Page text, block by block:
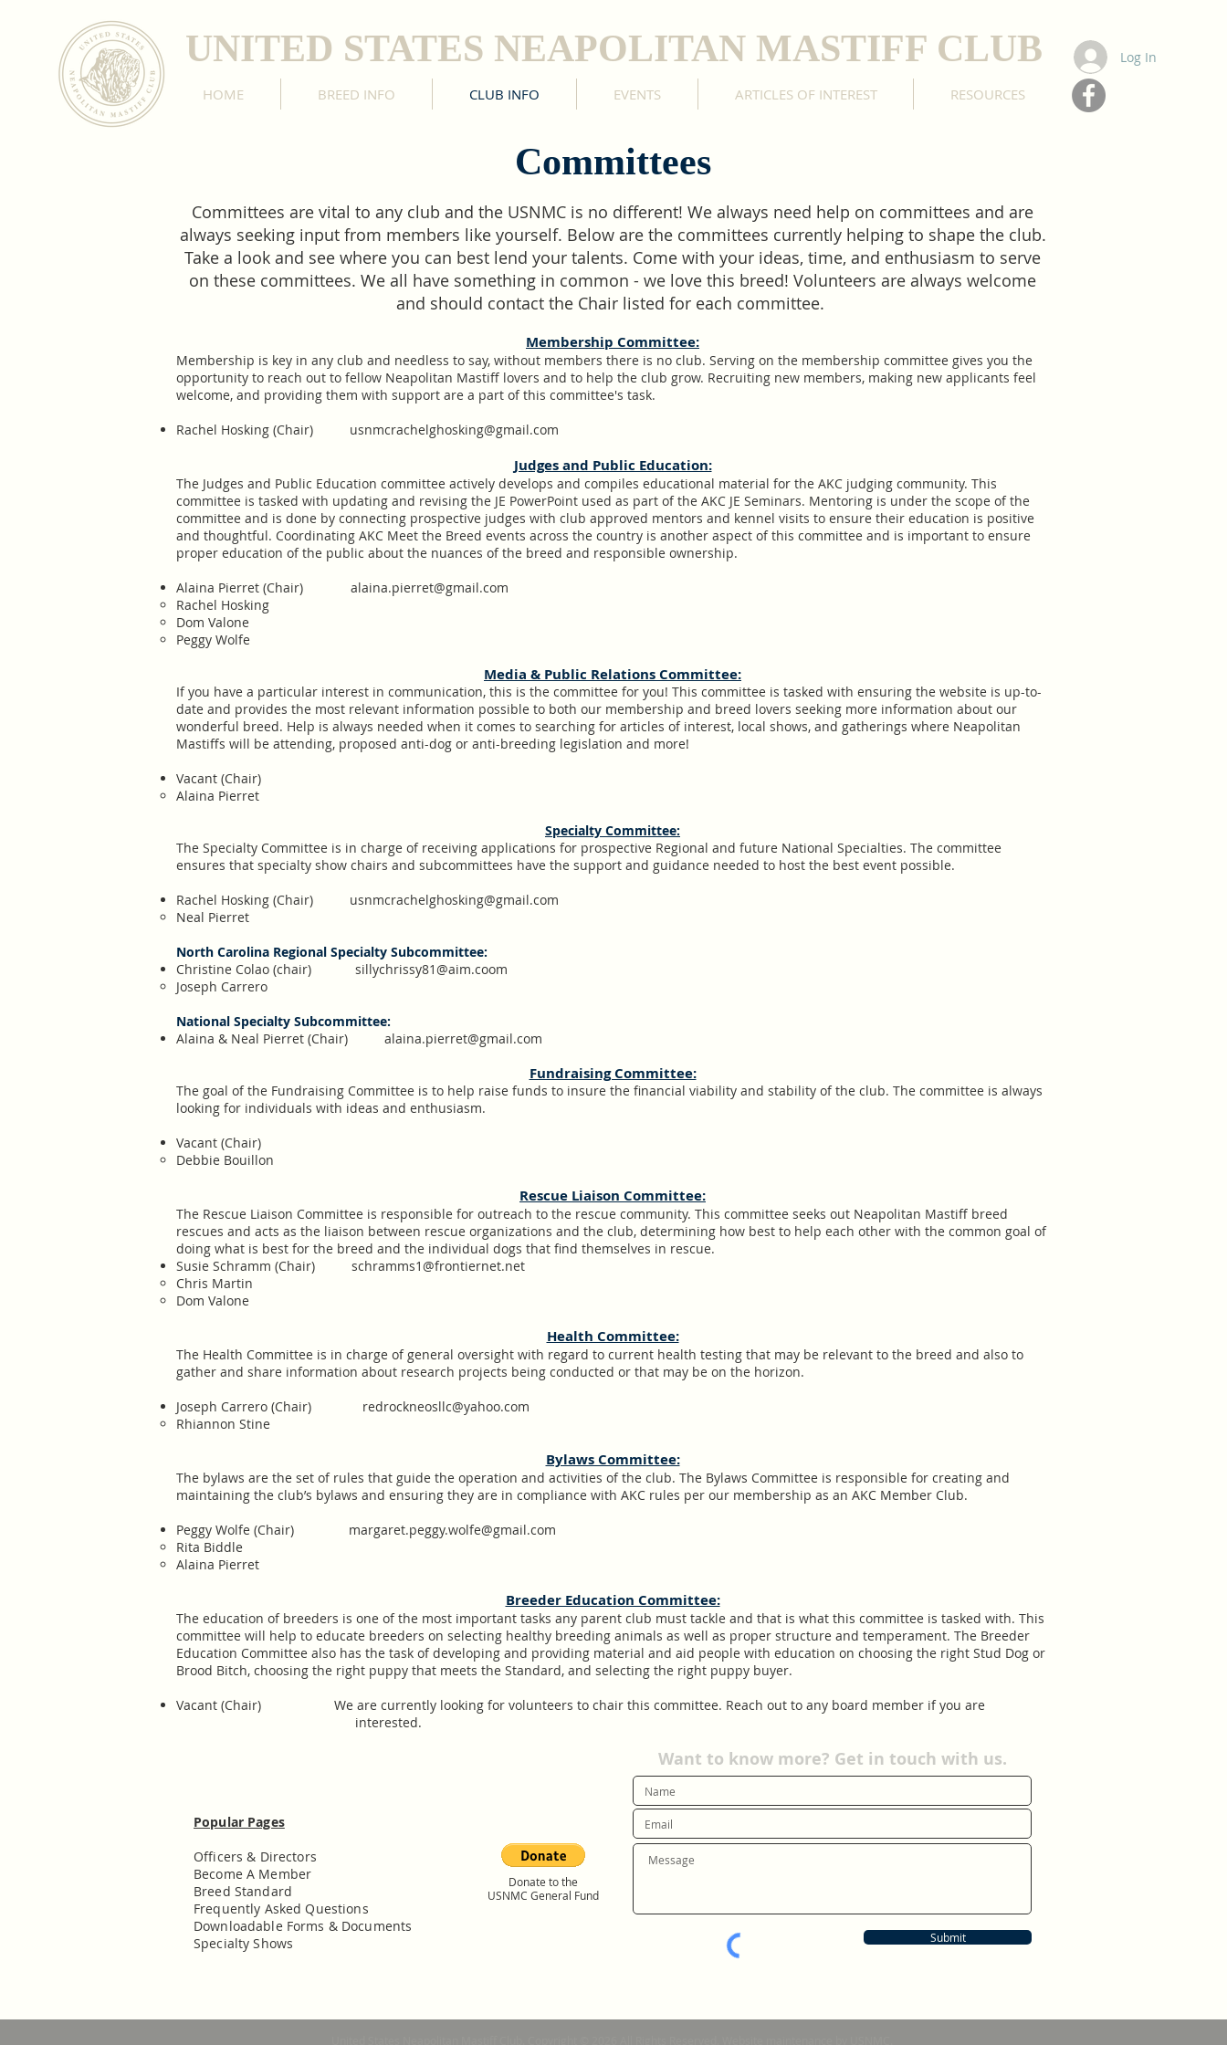
UNITED STATES NEAPOLITAN MASTIFF CLUB
HOME BREED INFO CLUB INFO EVENTS ARTICLES OF INTEREST RESOURCES
Log In
Committees
Committees are vital to any club and the USNMC is no different! We always need help on committees and are
always seeking input from members like yourself. Below are the committees currently helping to shape the club.
Take a look and see where you can best lend your talents. Come with your ideas, time, and enthusiasm to serve
on these committees. We all have something in common - we love this breed! Volunteers are always welcome
and should contact the Chair listed for each committee.
Membership Committee:
​Membership is key in any club and needless to say, without members there is no club. Serving on the membership committee gives you the
opportunity to reach out to fellow Neapolitan Mastiff lovers and to help the club grow. Recruiting new members, making new applicants feel
welcome, and providing them with support are a part of this committee's task.
Rachel Hosking (Chair) usnmcrachelghosking@gmail.com
​Judges and Public Education:
​The Judges and Public Education committee actively develops and compiles educational material for the AKC judging community. This
committee is tasked with updating and revising the JE PowerPoint used as part of the AKC JE Seminars. Mentoring is under the scope of the
committee and is done by connecting prospective judges with club approved mentors and kennel visits to ensure their education is positive
and thoughtful. Coordinating AKC Meet the Breed events across the country is another aspect of this committee and is important to ensure
proper education of the public about the nuances of the breed and responsible ownership.
Alaina Pierret (Chair) alaina.pierret@gmail.com
Rachel Hosking
Dom Valone
Peggy Wolfe
Media & Public Relations Committee:
​If you have a particular interest in communication, this is the committee for you! This committee is tasked with ensuring the website is up-to-
date and provides the most relevant information possible to both our membership and breed lovers seeking more information about our
wonderful breed. Help is always needed when it comes to searching for articles of interest, local shows, and gatherings where Neapolitan
Mastiffs will be attending, proposed anti-dog or anti-breeding legislation and more!
Vacant (Chair)
Alaina Pierret
Specialty Committee:
The Specialty Committee is in charge of receiving applications for prospective Regional and future National Specialties. The committee
ensures that specialty show chairs and subcommittees have the support and guidance needed to host the best event possible.
​Rachel Hosking (Chair) usnmcrachelghosking@gmail.com
Neal Pierret
North Carolina Regional Specialty Subcommittee:
Christine Colao (chair) sillychrissy81@aim.coom
Joseph Carrero
National Specialty Subcommittee:
Alaina & Neal Pierret (Chair) alaina.pierret@gmail.com
Fundraising Committee:
The goal of the Fundraising Committee is to help raise funds to insure the financial viability and stability of the club. The committee is always
looking for individuals with ideas and enthusiasm.
Vacant (Chair)
Debbie Bouillon
​Rescue Liaison Committee:
The Rescue Liaison Committee is responsible for outreach to the rescue community. This committee seeks out Neapolitan Mastiff breed
rescues and acts as the liaison between rescue organizations and the club, determining how best to help each other with the common goal of
doing what is best for the breed and the individual dogs that find themselves in rescue.
​Susie Schramm (Chair) schramms1@frontiernet.net
Chris Martin
Dom Valone​
Health Committee:
The Health Committee is in charge of general oversight with regard to current health testing that may be relevant to the breed and also to
gather and share information about research projects being conducted or that may be on the horizon.
Joseph Carrero (Chair) redrockneosllc@yahoo.com
Rhiannon Stine​
Bylaws Committee:
The bylaws are the set of rules that guide the operation and activities of the club. The Bylaws Committee is responsible for creating and
maintaining the club’s bylaws and ensuring they are in compliance with AKC rules per our membership as an AKC Member Club.
​Peggy Wolfe (Chair) margaret.peggy.wolfe@gmail.com
Rita Biddle
Alaina Pierret
Breeder Education Committee:
The education of breeders is one of the most important tasks any parent club must tackle and that is what this committee is tasked with. This
committee will help to educate breeders on selecting healthy breeding animals as well as proper structure and temperament. The Breeder
Education Committee also has the task of developing and providing material and aid people with education on choosing the right Stud Dog or
Brood Bitch, choosing the right puppy that meets the Standard, and selecting the right puppy buyer.
Vacant (Chair) We are currently looking for volunteers to chair this committee. Reach out to any board member if you are
interested.
Popular Pages
Officers & Directors
Become A Member
Breed Standard
Frequently Asked Questions
Downloadable Forms & Documents
Specialty Shows
Donate to the
USNMC General Fund
Want to know more? Get in touch with us.
Submit